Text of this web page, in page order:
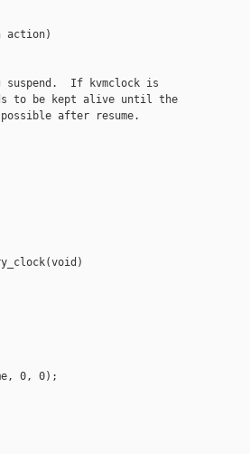
action)
If kvmclock is
to be kept alive until the
after resume.
0, 0);